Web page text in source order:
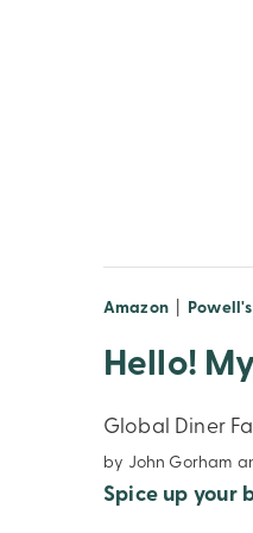
Amazon(opens in
Powell's
Hello!
Global Diner
by John Gorham
Spice up your